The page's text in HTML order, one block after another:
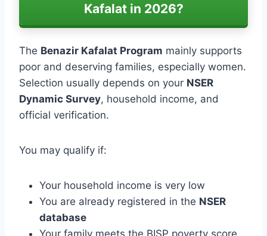
Kafalat in 2026?
The Benazir Kafalat Program mainly supports
poor and deserving families, especially women.
Selection usually depends on your NSER
Dynamic Survey, household income, and
official verification.
You may qualify if:
Your household income is very low
You are already registered in the NSER
database
Your family meets the BISP poverty score